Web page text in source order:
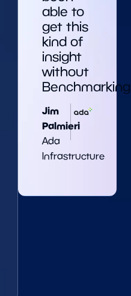
able to
get this
kind of
insight
without
Jim
Palmieri
Ada
Infrastructure